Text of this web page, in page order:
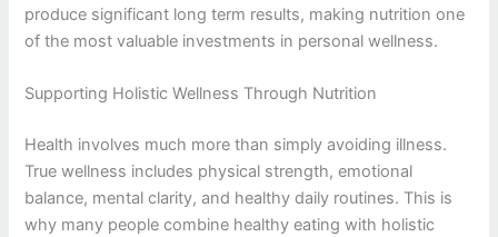
produce significant long term results, making nutrition one
of the most valuable investments in personal wellness.
Supporting Holistic Wellness Through Nutrition
Health involves much more than simply avoiding illness.
True wellness includes physical strength, emotional
balance, mental clarity, and healthy daily routines. This is
why many people combine healthy eating with holistic